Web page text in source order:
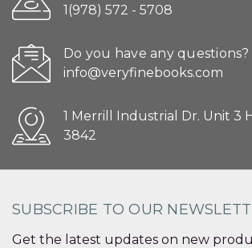
1(978) 572 - 5708
Do you have any questions?
info@veryfinebooks.com
1 Merrill Industrial Dr. Unit 3
3842
SUBSCRIBE TO OUR
Get the latest updates on new